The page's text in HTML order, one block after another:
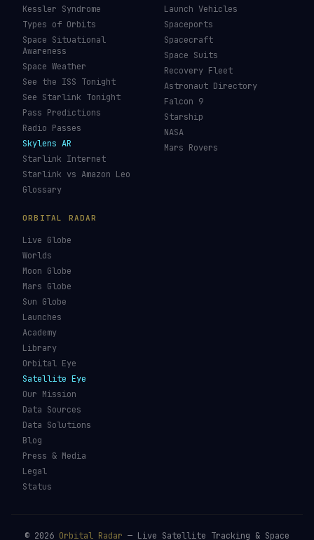
Kessler Syndrome
Types of Orbits
Space Situational
Awareness
Space Weather
See the ISS Tonight
See Starlink Tonight
Pass Predictions
Radio Passes
Skylens AR
Starlink Internet
Starlink vs Amazon Leo
Glossary
Launch Vehicles
Spaceports
Spacecraft
Space Suits
Recovery Fleet
Astronaut Directory
Falcon 9
Starship
NASA
Mars Rovers
ORBITAL RADAR
Live Globe
Worlds
Moon Globe
Mars Globe
Sun Globe
Launches
Academy
Library
Orbital Eye
Satellite Eye
Our Mission
Data Sources
Data Solutions
Blog
Press & Media
Legal
Status
© 2026 Orbital Radar — Live Satellite Tracking & Space